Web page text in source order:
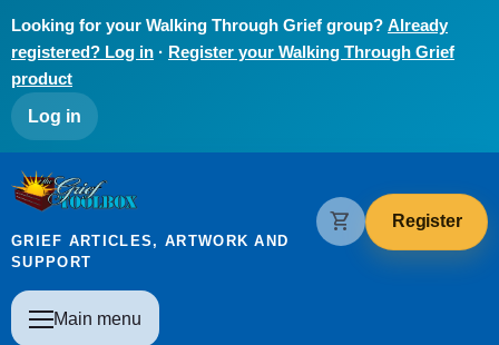
Looking for your Walking Through Grief group? Already
registered? Log in · Register your Walking Through Grief
product
User account menu
Log in
The Grief Toolbox
GRIEF ARTICLES, ARTWORK AND
SUPPORT
Main navigation
Main menu
shopping_cart Register